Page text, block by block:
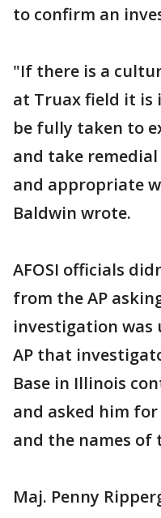
to confirm an
"If there is a
at Truax field it is
be fully taken to
and take
and appropriate
Baldwin wrote.
AFOSI officials
from the AP
investigation was
AP that
Base in Illinois
and asked him
and the names of
Maj. Penny